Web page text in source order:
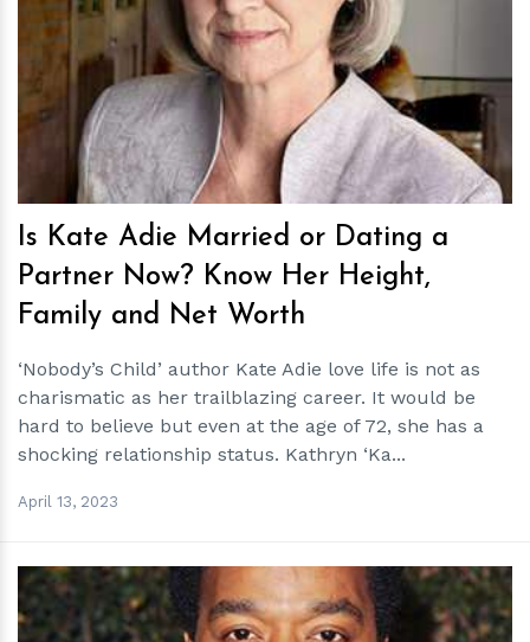
hm
Is Kate Adie Married or Dating a
Partner Now? Know Her Height,
Family and Net Worth
‘Nobody’s Child’ author Kate Adie love life is not as
charismatic as her trailblazing career. It would be
hard to believe but even at the age of 72, she has a
shocking relationship status. Kathryn ‘Ka...
April 13, 2023